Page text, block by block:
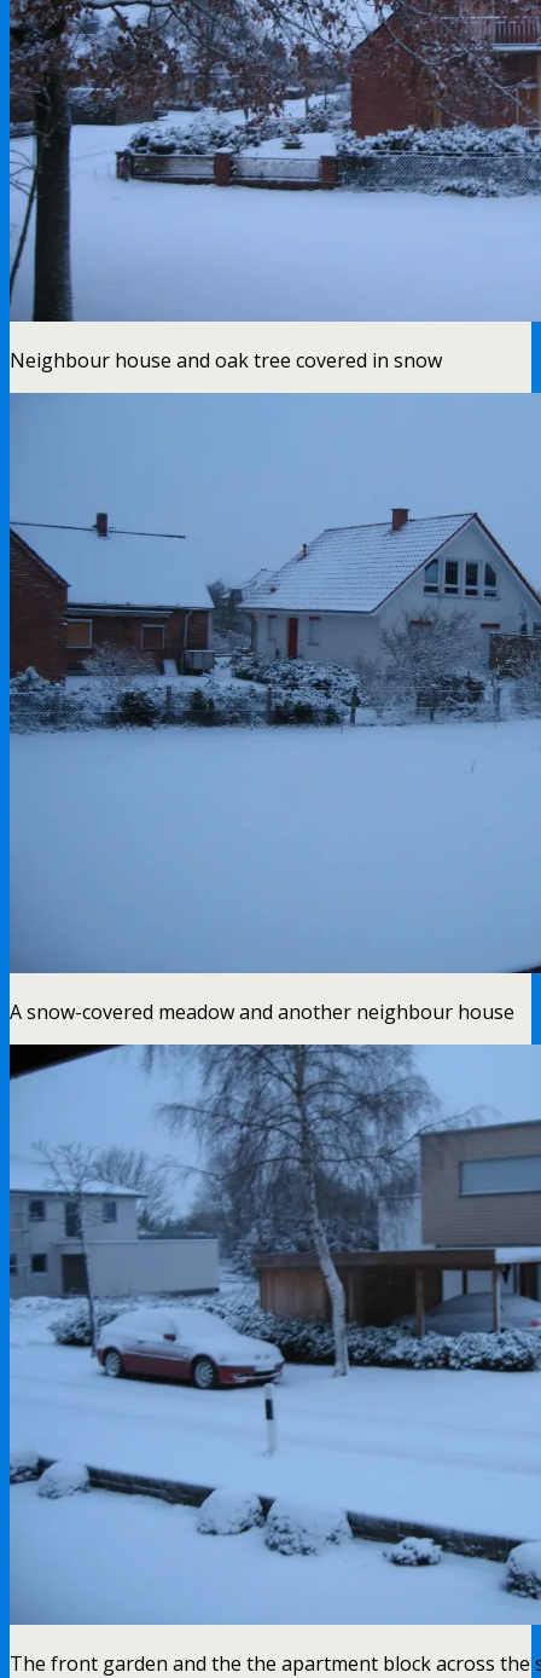
Neighbour house and oak tree covered in snow
A snow-covered meadow and another neighbour house
The front garden and the the apartment block across the